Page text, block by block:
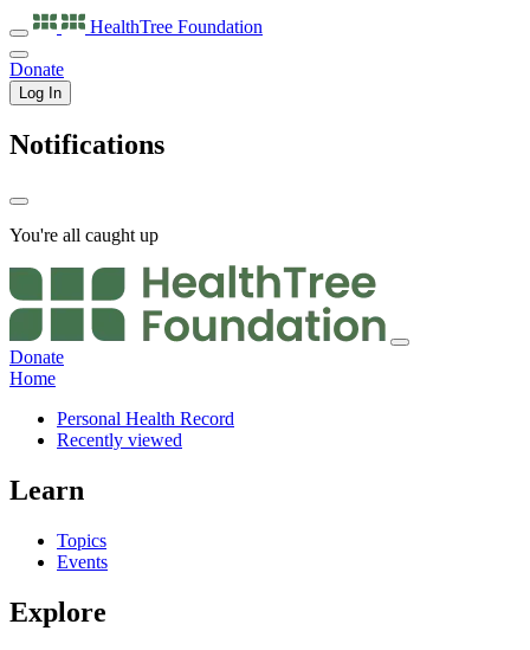
HealthTree Foundation
Donate
Log In
Notifications
You're all caught up
Donate
Home
Personal Health Record
Recently viewed
Learn
Topics
Events
Explore